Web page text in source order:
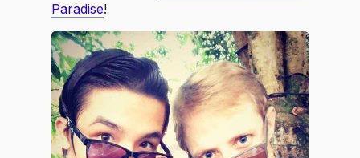
Paradise!